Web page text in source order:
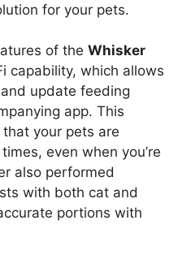
for your pets.
of the Whisker
capability, which allows
update feeding
app. This
your pets are
even when you’re
also performed
with both cat and
portions with